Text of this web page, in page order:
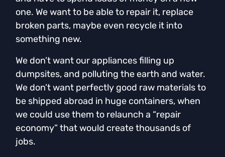
one. We want to be able to repair it, replace
broken parts, maybe even recycle it into
something new.
We don’t want our appliances filling up
dumpsites, and polluting the earth and water.
We don’t want perfectly good raw materials to
be shipped abroad in huge containers, when
we could use them to relaunch a “repair
economy” that would create thousands of
jobs.